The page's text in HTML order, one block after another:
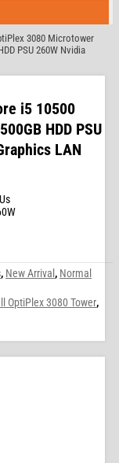
3080 Microtower
PSU 260W Nvidia
i5 10500
HDD PSU
LAN
, New Arrival , Normal
OptiPlex 3080 Tower,